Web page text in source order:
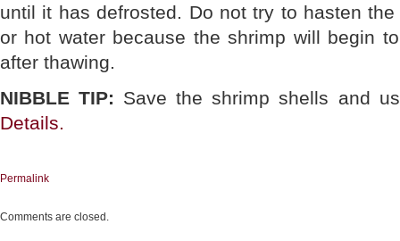
until it has defrosted. Do not try to hasten
or hot water because the shrimp will begin
after thawing.
NIBBLE TIP: Save the shrimp shells and
Details.
Permalink
Comments are closed.